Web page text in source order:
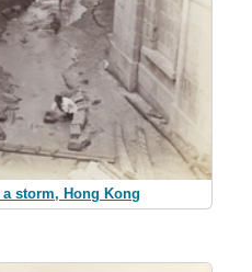
a storm, Hong Kong